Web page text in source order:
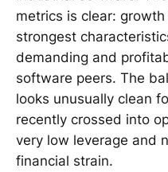
metrics is clear: growth
strongest
demanding and
software peers. The
looks unusually clean
recently crossed into
very low leverage and
financial strain.